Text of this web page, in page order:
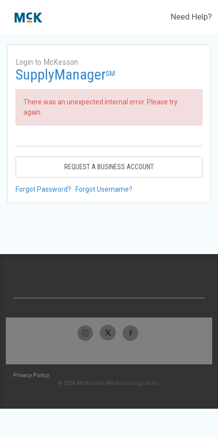
Need Help?
Login to McKesson
SupplyManagerSM
There was an unexpected internal error. Please try
again.
REQUEST A BUSINESS ACCOUNT
Forgot Password? Forgot Username?
Privacy Policy
© 2026 McKesson Medical-Surgical Inc.